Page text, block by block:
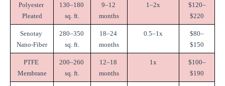
Polyester
Pleated
130–180
sq. ft.
9–12
months
1–2x
$120–
$220
Senotay
Nano-Fiber
280–350
sq. ft.
18–24
months
0.5–1x
$80–
$150
PTFE
Membrane
200–260
sq. ft.
12–18
months
1x
$100–
$190